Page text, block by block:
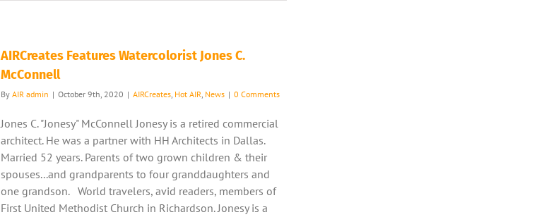
AIRCreates Features Watercolorist Jones C.
McConnell
By AIR admin | October 9th, 2020 | AIRCreates, Hot AIR, News | 0 Comments
Jones C. "Jonesy" McConnell Jonesy is a retired commercial
architect. He was a partner with HH Architects in Dallas.
Married 52 years. Parents of two grown children & their
spouses...and grandparents to four granddaughters and
one grandson. World travelers, avid readers, members of
First United Methodist Church in Richardson. Jonesy is a